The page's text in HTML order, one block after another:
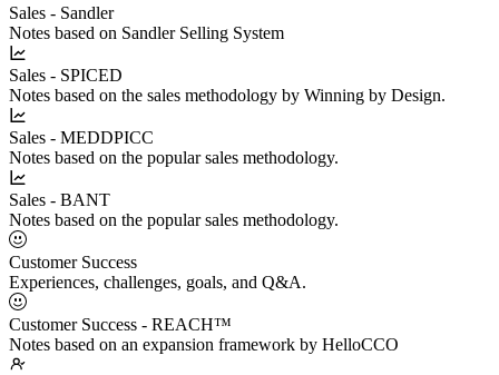
Sales - Sandler
Notes based on Sandler Selling System
Sales - SPICED
Notes based on the sales methodology by Winning by Design.
Sales - MEDDPICC
Notes based on the popular sales methodology.
Sales - BANT
Notes based on the popular sales methodology.
Customer Success
Experiences, challenges, goals, and Q&A.
Customer Success - REACH™
Notes based on an expansion framework by HelloCCO